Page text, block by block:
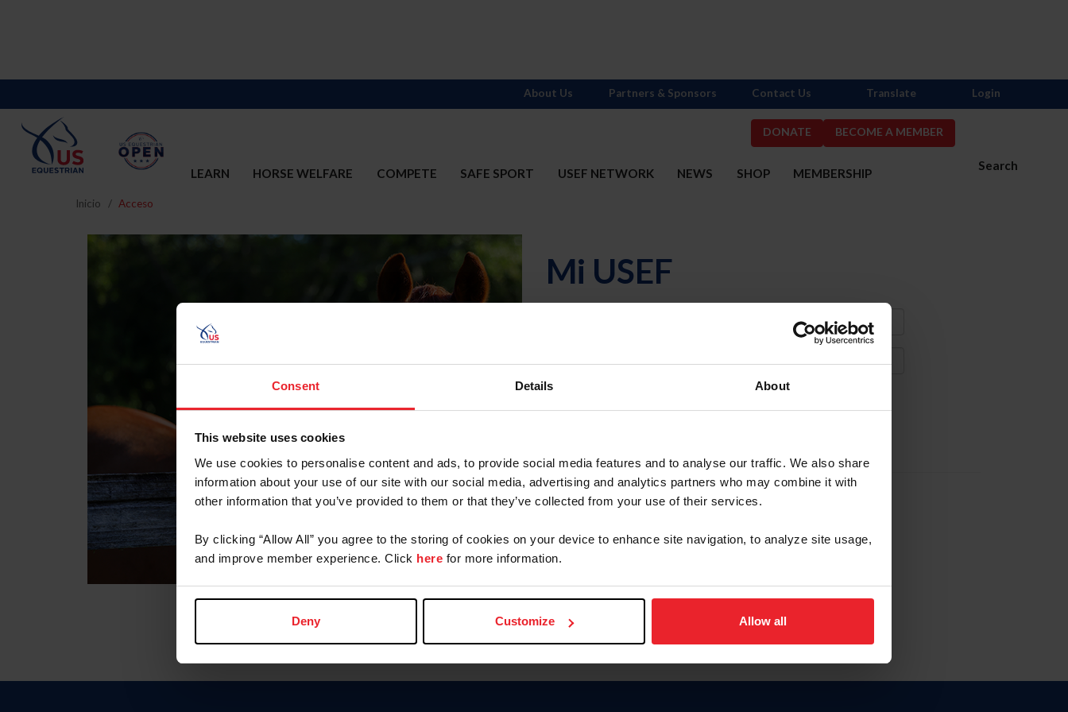
Consent Details About
This website uses cookies
We use cookies to personalise content and ads, to provide social media features and to analyse our traffic. We also share
information about your use of our site with our social media, advertising and analytics partners who may combine it with
other information that you’ve provided to them or that they’ve collected from your use of their services.
By clicking “Allow All” you agree to the storing of cookies on your device to enhance site navigation, to analyze site usage,
and improve member experience. Click here for more information.
Deny Customize Allow all
DONATE BECOME A MEMBER
Search
LEARN HORSE WELFARE COMPETE SAFE SPORT USEF NETWORK NEWS SHOP MEMBERSHIP
About Us Partners & Sponsors Contact Us Translate Login
Inicio Acceso
Mi USEF
Olvidé el nombre de usuario o la identificación de membresía
To read this page in English, click here.